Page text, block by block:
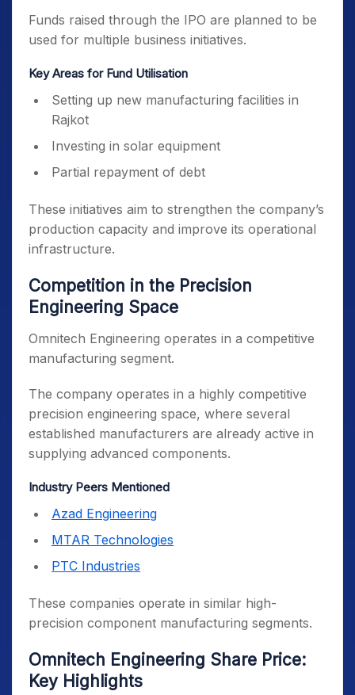
Funds raised through the IPO are planned to be
used for multiple business initiatives.
Key Areas for Fund Utilisation
Setting up new manufacturing facilities in
Rajkot
Investing in solar equipment
Partial repayment of debt
These initiatives aim to strengthen the company’s
production capacity and improve its operational
infrastructure.
Competition in the Precision
Engineering Space
Omnitech Engineering operates in a competitive
manufacturing segment.
The company operates in a highly competitive
precision engineering space, where several
established manufacturers are already active in
supplying advanced components.
Industry Peers Mentioned
Azad Engineering
MTAR Technologies
PTC Industries
These companies operate in similar high-
precision component manufacturing segments.
Omnitech Engineering Share Price:
Key Highlights